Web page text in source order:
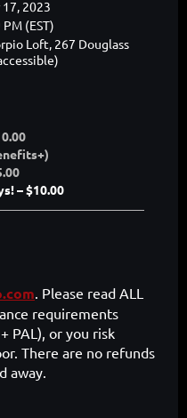
2023
(EST)
Loft, 267 Douglass
– $10.00
. Please read ALL
requirements
PAL), or you risk
There are no refunds
away.